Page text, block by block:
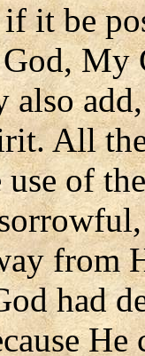
it be
My
also
All
of
from
had